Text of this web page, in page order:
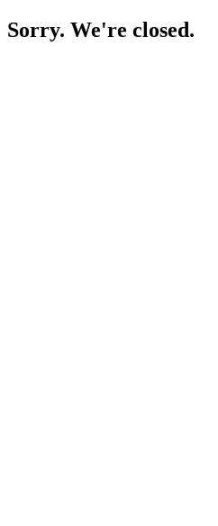
Sorry. We're closed.